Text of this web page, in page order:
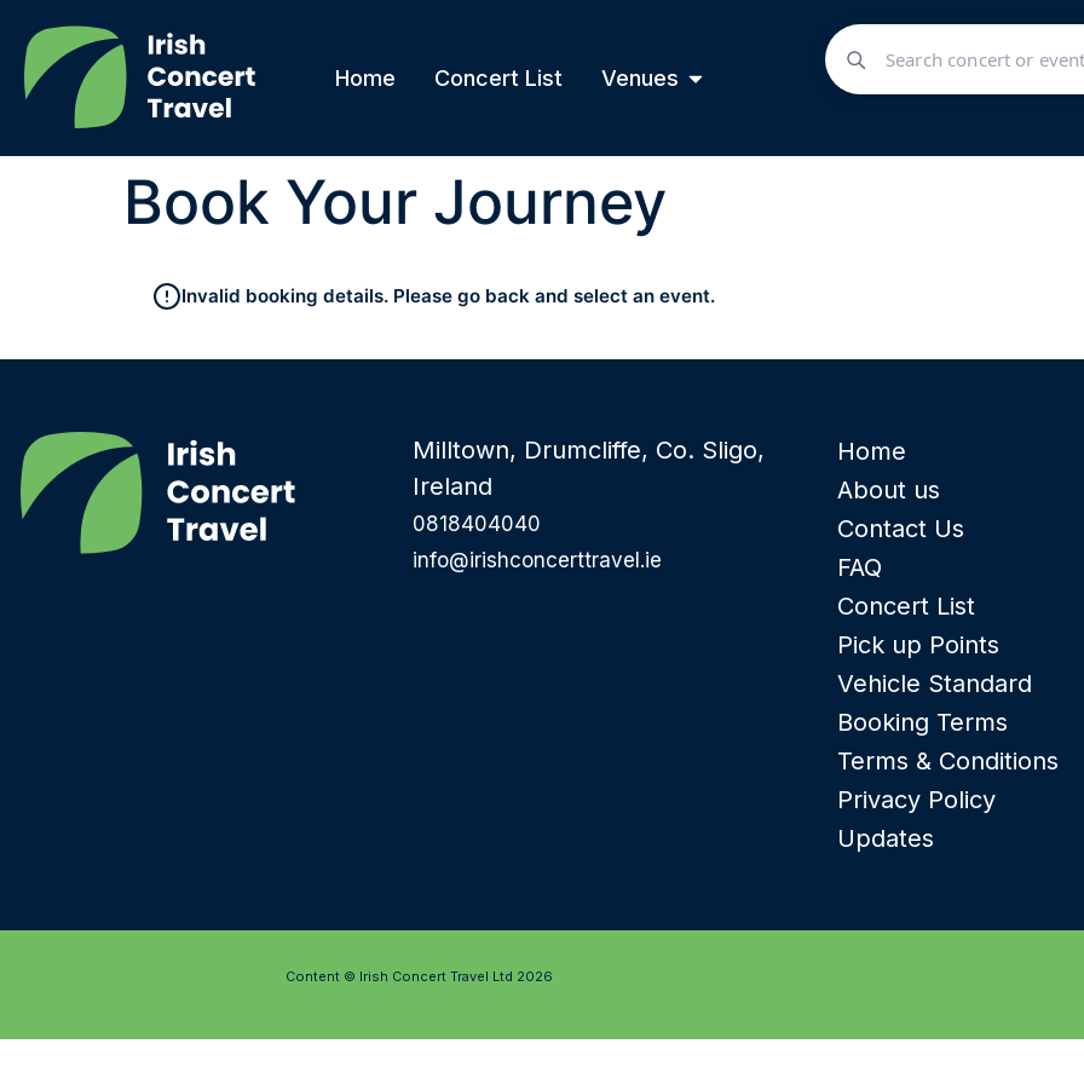
Home Concert List Venues
Book Your Journey
Invalid booking details. Please go back and select an event.
Milltown, Drumcliffe, Co. Sligo,
Ireland
0818404040
info@irishconcerttravel.ie
Home
About us
Contact Us
FAQ
Concert List
Pick up Points
Vehicle Standard
Booking Terms
Terms & Conditions
Privacy Policy
Updates
Content © Irish Concert Travel Ltd 2026